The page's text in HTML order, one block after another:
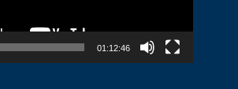
01:12:46